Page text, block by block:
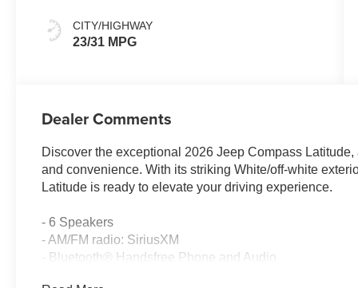
CITY/HIGHWAY
23/31 MPG
Dealer Comments
Discover the exceptional 2026 Jeep Compass
and convenience. With its striking White/off-white
Latitude is ready to elevate your driving experience.
- 6 Speakers
- AM/FM radio: SiriusXM
- Bluetooth® Handsfree Phone and Audio